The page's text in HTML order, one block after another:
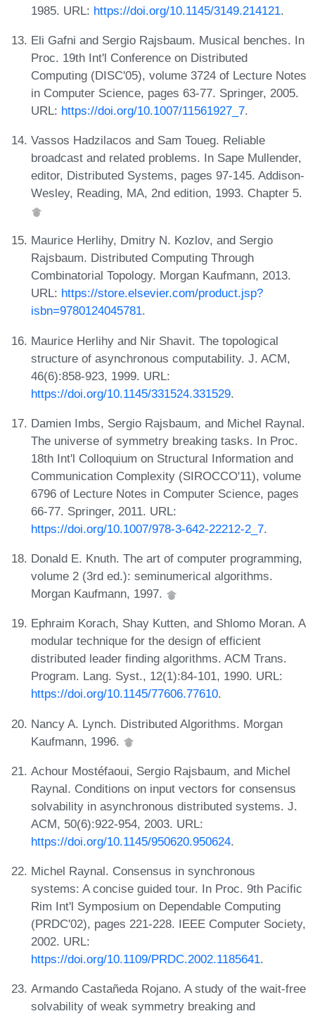
1985. URL: https://doi.org/10.1145/3149.214121.
Eli Gafni and Sergio Rajsbaum. Musical benches. In
Proc. 19th Int'l Conference on Distributed
Computing (DISC'05), volume 3724 of Lecture Notes
in Computer Science, pages 63-77. Springer, 2005.
URL: https://doi.org/10.1007/11561927_7.
Vassos Hadzilacos and Sam Toueg. Reliable
broadcast and related problems. In Sape Mullender,
editor, Distributed Systems, pages 97-145. Addison-
Wesley, Reading, MA, 2nd edition, 1993. Chapter 5.
Maurice Herlihy, Dmitry N. Kozlov, and Sergio
Rajsbaum. Distributed Computing Through
Combinatorial Topology. Morgan Kaufmann, 2013.
URL: https://store.elsevier.com/product.jsp?
isbn=9780124045781.
Maurice Herlihy and Nir Shavit. The topological
structure of asynchronous computability. J. ACM,
46(6):858-923, 1999. URL:
https://doi.org/10.1145/331524.331529.
Damien Imbs, Sergio Rajsbaum, and Michel Raynal.
The universe of symmetry breaking tasks. In Proc.
18th Int'l Colloquium on Structural Information and
Communication Complexity (SIROCCO'11), volume
6796 of Lecture Notes in Computer Science, pages
66-77. Springer, 2011. URL:
https://doi.org/10.1007/978-3-642-22212-2_7.
Donald E. Knuth. The art of computer programming,
volume 2 (3rd ed.): seminumerical algorithms.
Morgan Kaufmann, 1997.
Ephraim Korach, Shay Kutten, and Shlomo Moran. A
modular technique for the design of efficient
distributed leader finding algorithms. ACM Trans.
Program. Lang. Syst., 12(1):84-101, 1990. URL:
https://doi.org/10.1145/77606.77610.
Nancy A. Lynch. Distributed Algorithms. Morgan
Kaufmann, 1996.
Achour Mostéfaoui, Sergio Rajsbaum, and Michel
Raynal. Conditions on input vectors for consensus
solvability in asynchronous distributed systems. J.
ACM, 50(6):922-954, 2003. URL:
https://doi.org/10.1145/950620.950624.
Michel Raynal. Consensus in synchronous
systems: A concise guided tour. In Proc. 9th Pacific
Rim Int'l Symposium on Dependable Computing
(PRDC'02), pages 221-228. IEEE Computer Society,
2002. URL:
https://doi.org/10.1109/PRDC.2002.1185641.
Armando Castañeda Rojano. A study of the wait-free
solvability of weak symmetry breaking and